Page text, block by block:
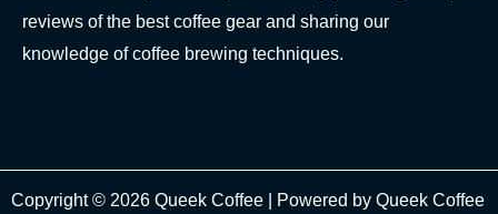
reviews of the best coffee gear and sharing our
knowledge of coffee brewing techniques.
Copyright © 2026 Queek Coffee | Powered by Queek Coffee